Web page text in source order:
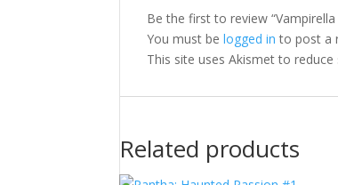
Be the first to review “Vampirella
You must belogged in to post a
This site uses Akismet to reduce
Related products